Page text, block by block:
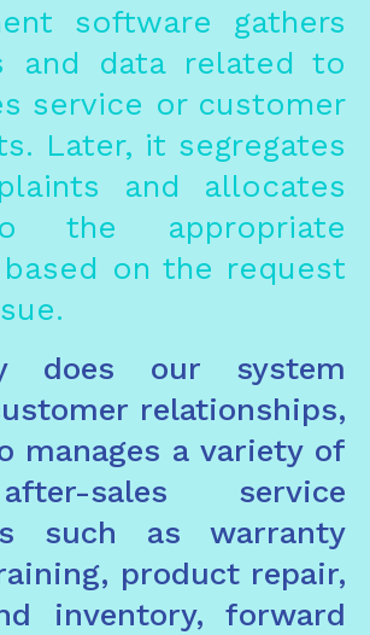
software gathers
and data related to
service or customer
Later, it segregates
and allocates
the appropriate
on the request
does our system
relationships,
manages a variety of
sales service
such as warranty
product repair,
inventory, forward